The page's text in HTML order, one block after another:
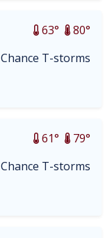
80°
63°
Chance T-storms
79°
61°
Chance T-storms